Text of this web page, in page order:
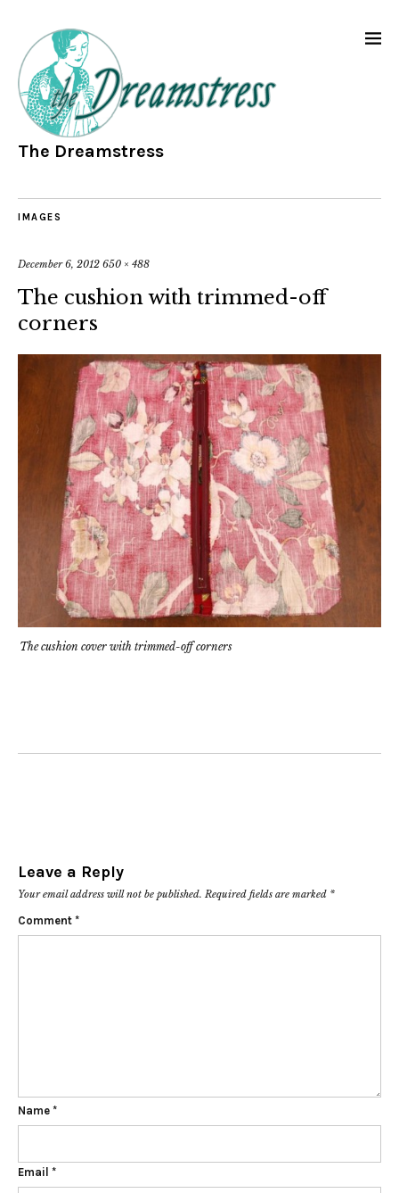
The Dreamstress
IMAGES
December 6, 2012 650 × 488
The cushion with trimmed-off
corners
The cushion cover with trimmed-off corners
Leave a Reply
Your email address will not be published. Required fields are marked *
Comment *
Name *
Email *